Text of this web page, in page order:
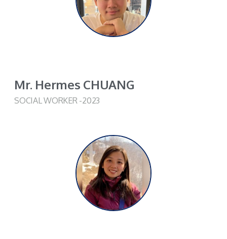
Mr. Hermes CHUANG
SOCIAL WORKER -2023